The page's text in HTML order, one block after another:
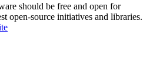
should be free and open for
open-source initiatives and libraries.